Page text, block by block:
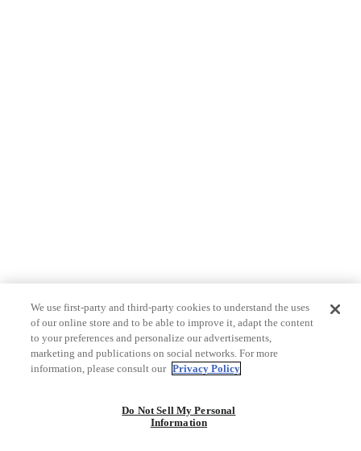
We use first-party and third-party cookies to understand the uses
of our online store and to be able to improve it, adapt the content
to your preferences and personalize our advertisements,
marketing and publications on social networks. For more
information, please consult our Privacy Policy
Do Not Sell My Personal
Information